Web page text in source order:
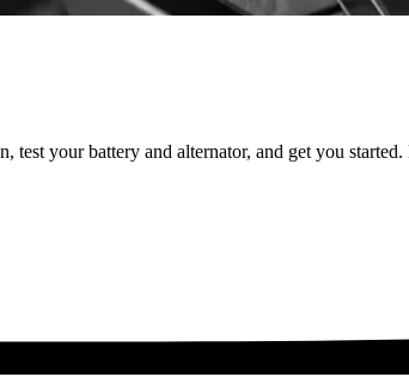
your battery and alternator, and get you